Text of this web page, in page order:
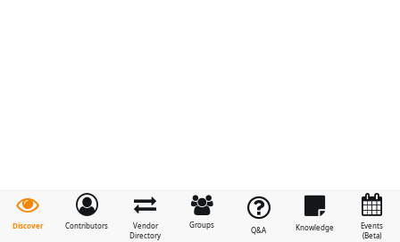
Discover Contributors
Vendor
Directory
Groups
Q&A Knowledge
Events
(Beta)